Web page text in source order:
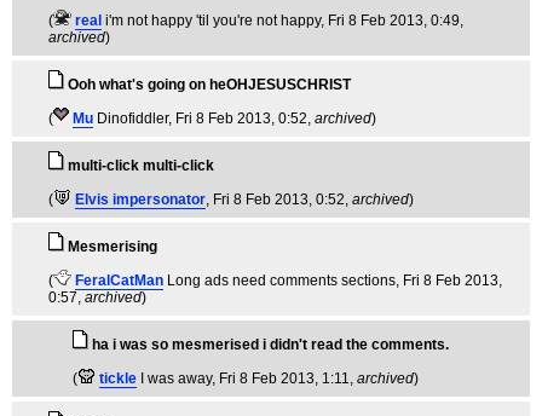
(
real i'm not happy 'til you're not happy, Fri 8 Feb 2013, 0:49,
archived)
Ooh what's going on heOHJESUSCHRIST
(
Mu Dinofiddler, Fri 8 Feb 2013, 0:52, archived)
multi-click multi-click
(
Elvis impersonator, Fri 8 Feb 2013, 0:52, archived)
Mesmerising
(
FeralCatMan Long ads need comments sections, Fri 8 Feb 2013,
0:57, archived)
ha i was so mesmerised i didn't read the comments.
(
tickle I was away, Fri 8 Feb 2013, 1:11, archived)